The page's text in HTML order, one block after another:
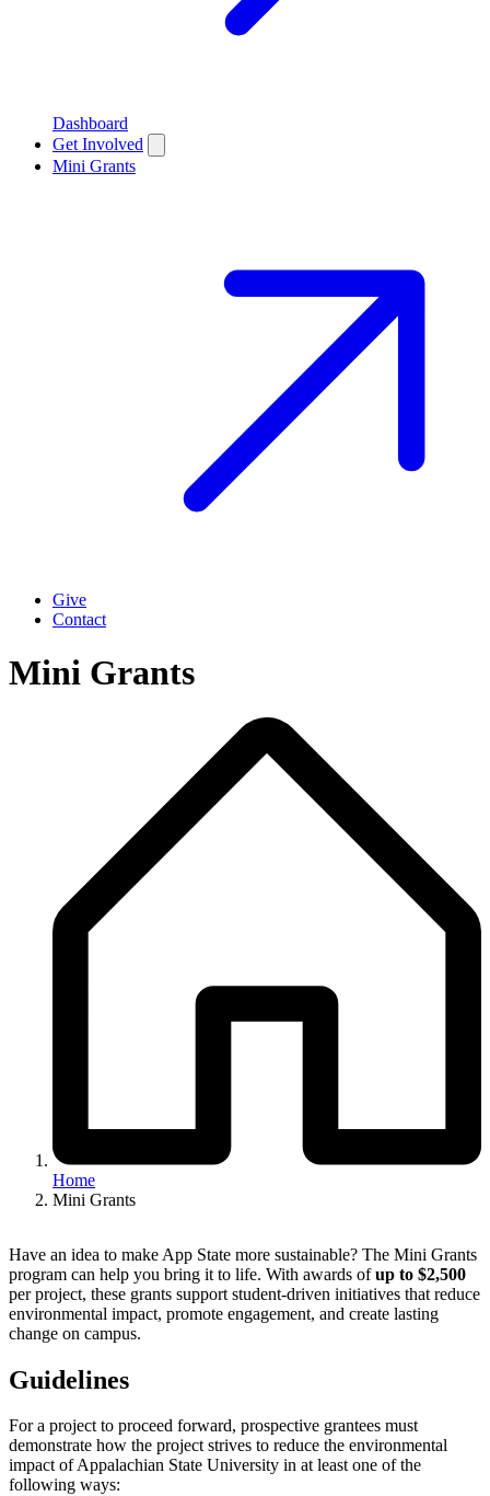
Dashboard
Get Involved
Mini Grants
Give
Contact
Mini Grants
Home
Mini Grants
Have an idea to make App State more sustainable? The Mini Grants
program can help you bring it to life. With awards ofup to $2,500
per project, these grants support student-driven initiatives that reduce
environmental impact, promote engagement, and create lasting
change on campus.
Guidelines
For a project to proceed forward, prospective grantees must
demonstrate how the project strives to reduce the environmental
impact of Appalachian State University in at least one of the
following ways: